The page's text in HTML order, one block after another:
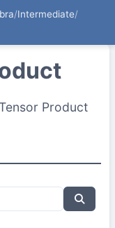
/Intermediate/
Product